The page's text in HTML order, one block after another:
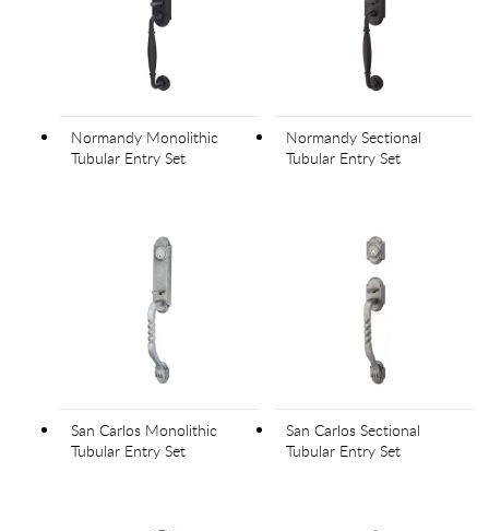
Normandy Monolithic
Tubular Entry Set
Normandy Sectional
Tubular Entry Set
San Carlos Monolithic
Tubular Entry Set
San Carlos Sectional
Tubular Entry Set